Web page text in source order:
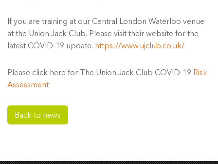
If you are training at our Central London Waterloo venue
at the Union Jack Club. Please visit their website for the
latest COVID-19 update. https://www.ujclub.co.uk/
Please click here for The Union Jack Club COVID-19 Risk
Assessment:
Back to news